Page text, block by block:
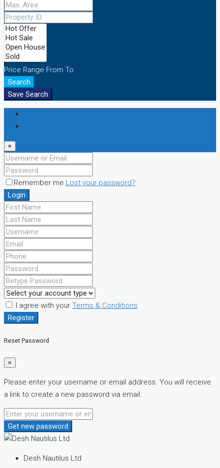
Price Range From To
Search
Save Search
×
Remember me Lost your password?
Login
I agree with your Terms & Conditions
Register
Reset Password
×
Please enter your username or email address. You will receive
a link to create a new password via email.
Get new password
Desh Nautilus Ltd